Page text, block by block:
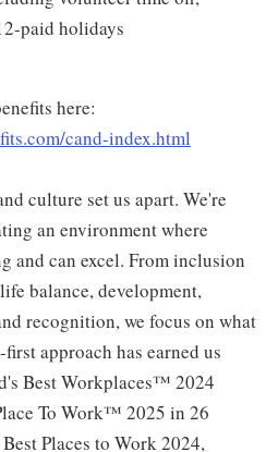
paid holidays
here:
cand-index.html
culture set us apart. We're
an environment where
and can excel. From inclusion
balance, development,
recognition, we focus on what
approach has earned us
Best Workplaces™ 2024
To Work™ 2025 in 26
Places to Work 2024,